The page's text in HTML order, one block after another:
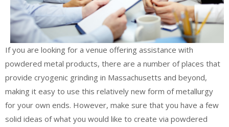
If you are looking for a venue offering assistance with
powdered metal products, there are a number of places that
provide cryogenic grinding in Massachusetts and beyond,
making it easy to use this relatively new form of metallurgy
for your own ends. However, make sure that you have a few
solid ideas of what you would like to create via powdered